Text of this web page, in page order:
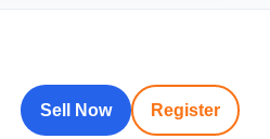
Sell Now Register